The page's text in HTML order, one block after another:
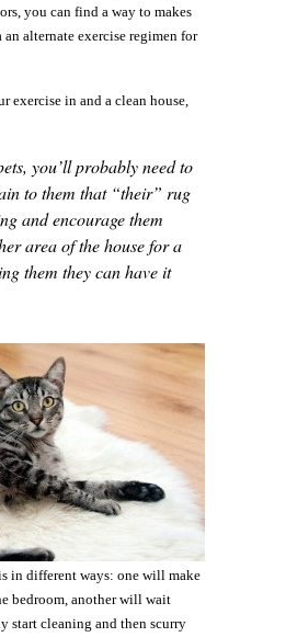
you can find a way to makes
alternate exercise regimen for
exercise in and a clean house,
you’ll probably need to
to them that “their” rug
and encourage them
area of the house for a
them they can have it
in different ways: one will make
bedroom, another will wait
start cleaning and then scurry